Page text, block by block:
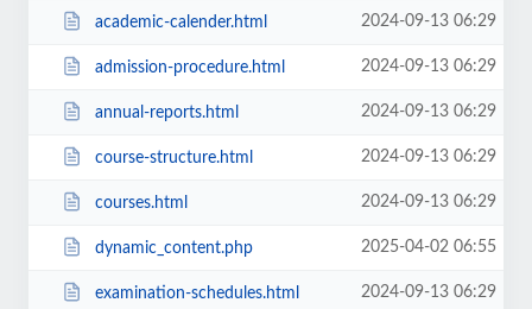
academic-calender.html 2024-09-13 06:29
admission-procedure.html 2024-09-13 06:29
annual-reports.html 2024-09-13 06:29
course-structure.html 2024-09-13 06:29
courses.html 2024-09-13 06:29
dynamic_content.php 2025-04-02 06:55
examination-schedules.html 2024-09-13 06:29